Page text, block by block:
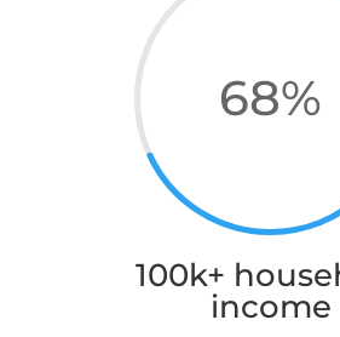
68%
100k+
income